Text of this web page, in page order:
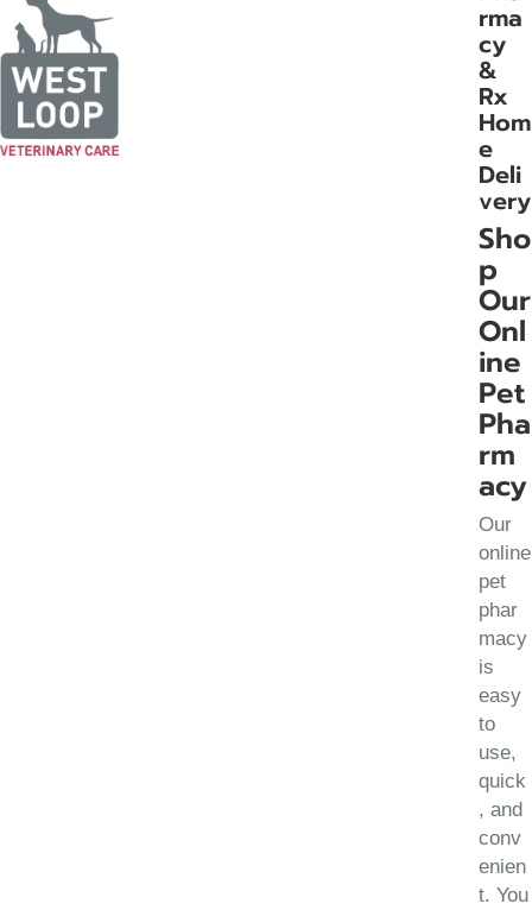
rma
cy
&
Rx
Hom
e
Deli
very
Sho
p
Our
Onl
ine
Pet
Pha
rm
acy
Our
online
pet
phar
macy
is
easy
to
use,
quick
, and
conv
enien
t. You